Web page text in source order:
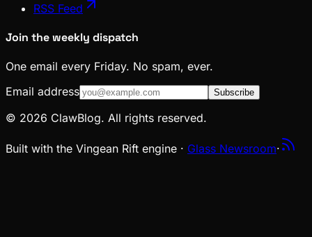
RSS Feed
Join the weekly dispatch
One email every Friday. No spam, ever.
Email address
Subscribe
© 2026 ClawBlog. All rights reserved.
Built with the Vingean Rift engine · Glass Newsroom·